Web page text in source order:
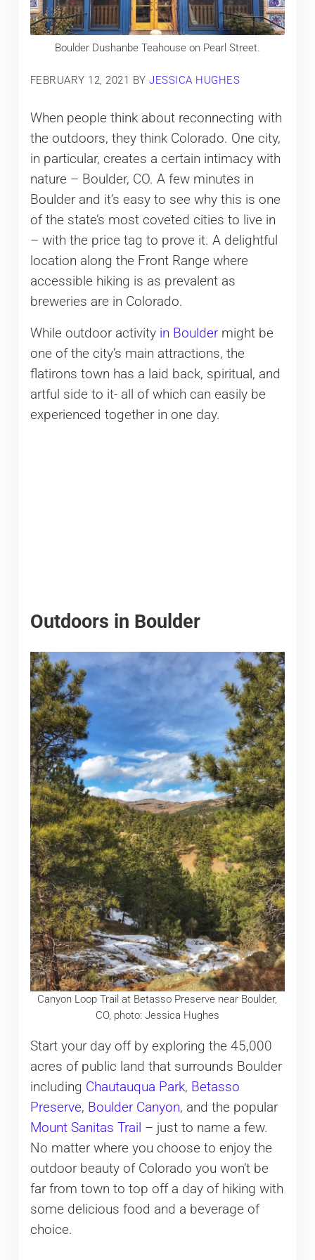
Boulder Dushanbe Teahouse on Pearl Street.
FEBRUARY 12, 2021 BYJESSICA HUGHES
When people think about reconnecting with
the outdoors, they think Colorado. One city,
in particular, creates a certain intimacy with
nature – Boulder, CO. A few minutes in
Boulder and it’s easy to see why this is one
of the state’s most coveted cities to live in
– with the price tag to prove it. A delightful
location along the Front Range where
accessible hiking is as prevalent as
breweries are in Colorado.
While outdoor activity in Bouldermight be
one of the city’s main attractions, the
flatirons town has a laid back, spiritual, and
artful side to it- all of which can easily be
experienced together in one day.
Outdoors in Boulder
Canyon Loop Trail at Betasso Preserve near Boulder,
CO, photo: Jessica Hughes
Start your day off by exploring the 45,000
acres of public land that surrounds Boulder
including Chautauqua Park, Betasso
Preserve, Boulder Canyon, and the popular
Mount Sanitas Trail – just to name a few.
No matter where you choose to enjoy the
outdoor beauty of Colorado you won’t be
far from town to top off a day of hiking with
some delicious food and a beverage of
choice.